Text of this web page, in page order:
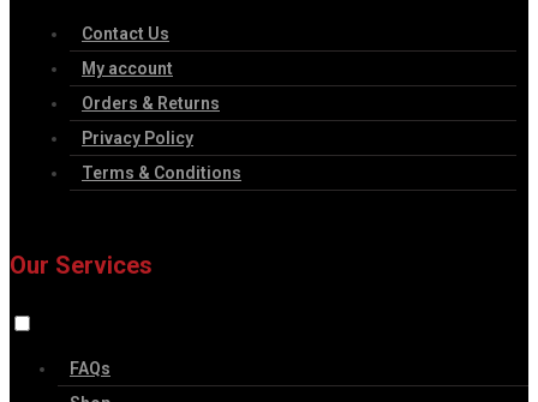
Contact Us
My account
Orders & Returns
Privacy Policy
Terms & Conditions
Our Services
FAQs